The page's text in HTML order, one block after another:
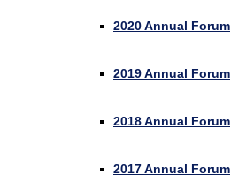
2020 Annual Forum
2019 Annual Forum
2018 Annual Forum
2017 Annual Forum